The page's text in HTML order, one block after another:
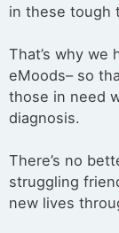
in these tough
That’s why
eMoods– so
those in need
diagnosis.
There’s no
struggling
new lives